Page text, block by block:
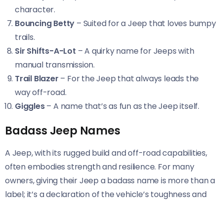
character.
Bouncing Betty – Suited for a Jeep that loves bumpy
trails.
Sir Shifts-A-Lot – A quirky name for Jeeps with
manual transmission.
Trail Blazer – For the Jeep that always leads the
way off-road.
Giggles– A name that’s as fun as the Jeep itself.
Badass Jeep Names
A Jeep, with its rugged build and off-road capabilities,
often embodies strength and resilience. For many
owners, giving their Jeep a badass name is more than a
label; it’s a declaration of the vehicle’s toughness and